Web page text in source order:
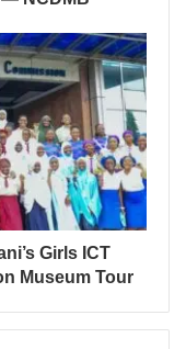
Girls ICT
Museum Tour